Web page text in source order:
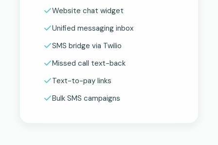
Website chat widget
Unified messaging inbox
SMS bridge via Twilio
Missed call text-back
Text-to-pay links
Bulk SMS campaigns